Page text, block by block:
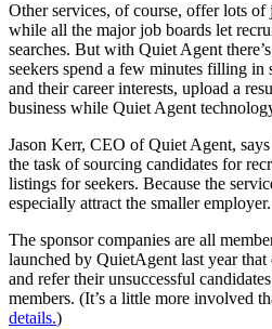
Other services, of course, offer lots of
while all the major job boards let
searches. But with Quiet Agent
seekers spend a few minutes filling in
and their career interests, upload a
business while Quiet Agent
Jason Kerr, CEO of Quiet Agent,
the task of sourcing candidates for
listings for seekers. Because the
especially attract the smaller employer.
The sponsor companies are all
launched by QuietAgent last year that
and refer their unsuccessful
members. (It’s a little more involved
details.)